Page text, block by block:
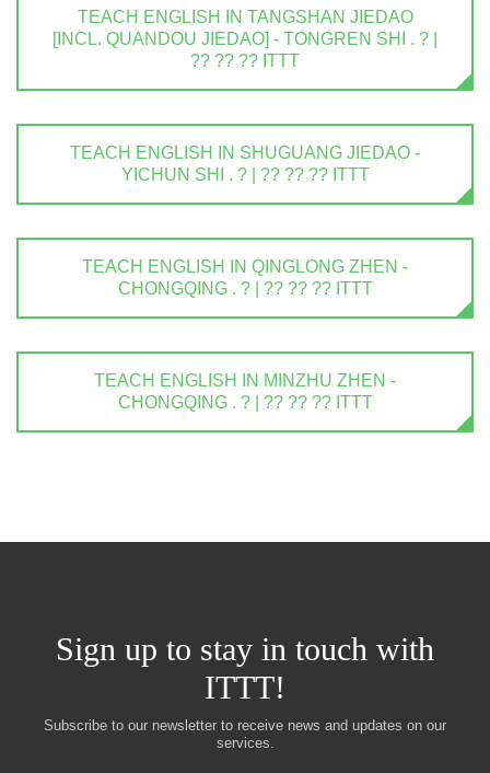
TEACH ENGLISH IN TANGSHAN JIEDAO
[INCL. QUANDOU JIEDAO] - TONGREN SHI . ? |
?? ?? ?? ITTT
TEACH ENGLISH IN SHUGUANG JIEDAO -
YICHUN SHI . ? | ?? ?? ?? ITTT
TEACH ENGLISH IN QINGLONG ZHEN -
CHONGQING . ? | ?? ?? ?? ITTT
TEACH ENGLISH IN MINZHU ZHEN -
CHONGQING . ? | ?? ?? ?? ITTT
Sign up to stay in touch with
ITTT!
Subscribe to our newsletter to receive news and updates on our
services.